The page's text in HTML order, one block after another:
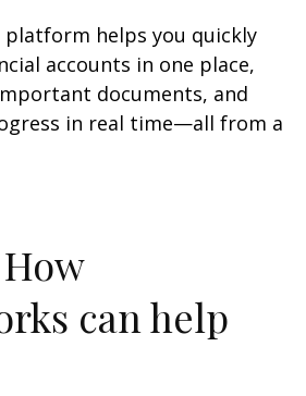
platform helps you quickly
accounts in one place,
documents, and
in real time—all from a
can help